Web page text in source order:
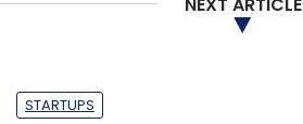
STARTUPS